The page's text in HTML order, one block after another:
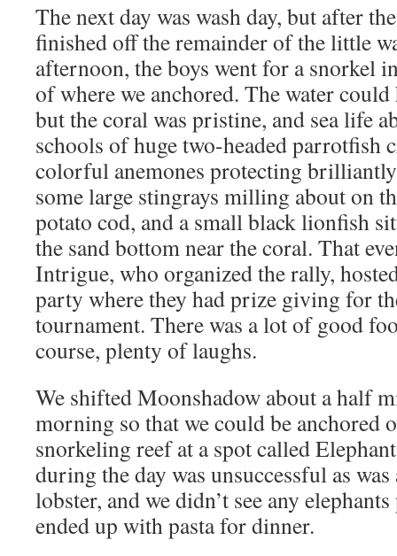
The next day was wash day, but after
finished off the remainder of the little
afternoon, the boys went for a snorkel
of where we anchored. The water could
but the coral was pristine, and sea life
schools of huge two-headed parrotfish
colorful anemones protecting
some large stingrays milling about on
potato cod, and a small black lionfish
the sand bottom near the coral. That
Intrigue, who organized the rally,
party where they had prize giving for
tournament. There was a lot of good
course, plenty of laughs.
We shifted Moonshadow about a half
morning so that we could be anchored
snorkeling reef at a spot called
during the day was unsuccessful as
lobster, and we didn’t see any
ended up with pasta for dinner.